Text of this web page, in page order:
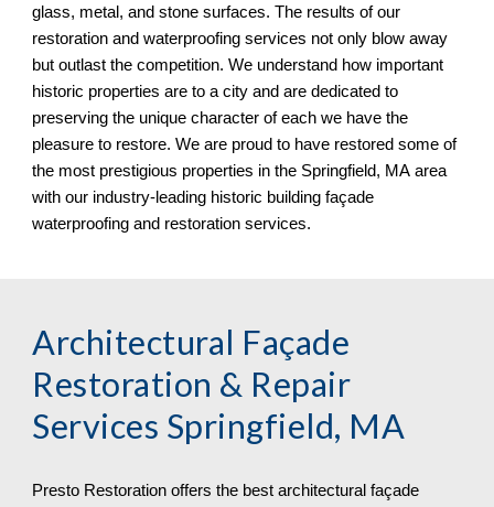
glass, metal, and stone surfaces. The results of our
restoration and waterproofing services not only blow away
but outlast the competition. We understand how important
historic properties are to a city and are dedicated to
preserving the unique character of each we have the
pleasure to restore. We are proud to have restored some of
the most prestigious properties in the Springfield, MA area
with our industry-leading historic building façade
waterproofing and restoration services.
Architectural Façade
Restoration & Repair
Services Springfield, MA
Presto Restoration offers the best architectural façade